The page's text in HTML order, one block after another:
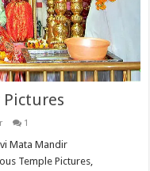
1
Mata Mandir
Temple Pictures,